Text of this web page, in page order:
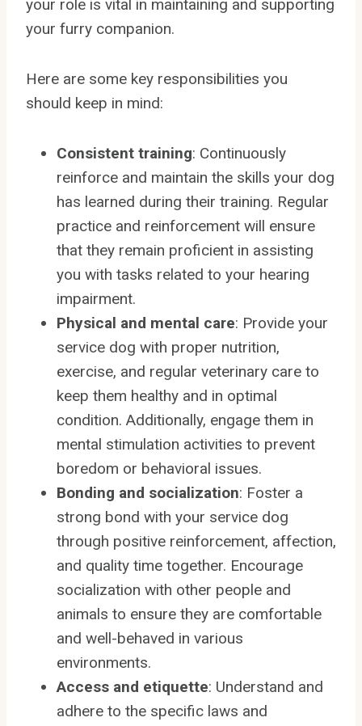
your role is vital in maintaining and supporting
your furry companion.
Here are some key responsibilities you
should keep in mind:
Consistent training: Continuously
reinforce and maintain the skills your dog
has learned during their training. Regular
practice and reinforcement will ensure
that they remain proficient in assisting
you with tasks related to your hearing
impairment.
Physical and mental care: Provide your
service dog with proper nutrition,
exercise, and regular veterinary care to
keep them healthy and in optimal
condition. Additionally, engage them in
mental stimulation activities to prevent
boredom or behavioral issues.
Bonding and socialization: Foster a
strong bond with your service dog
through positive reinforcement, affection,
and quality time together. Encourage
socialization with other people and
animals to ensure they are comfortable
and well-behaved in various
environments.
Access and etiquette: Understand and
adhere to the specific laws and